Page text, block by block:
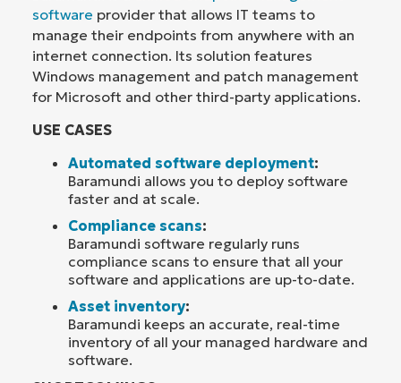
software provider that allows IT teams to
manage their endpoints from anywhere with an
internet connection. Its solution features
Windows management and patch management
for Microsoft and other third-party applications.
USE CASES
Automated software deployment:
Baramundi allows you to deploy software
faster and at scale.
Compliance scans:
Baramundi software regularly runs
compliance scans to ensure that all your
software and applications are up-to-date.
Asset inventory:
Baramundi keeps an accurate, real-time
inventory of all your managed hardware and
software.